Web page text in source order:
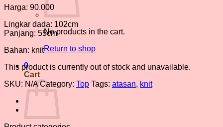
No products in the cart.
Return to shop
0
Cart
Harga: 90.000
Lingkar dada: 102cm
Panjang: 55cm
Bahan: knit
This product is currently out of stock and unavailable.
SKU: N/A Category: Top Tags: atasan, knit